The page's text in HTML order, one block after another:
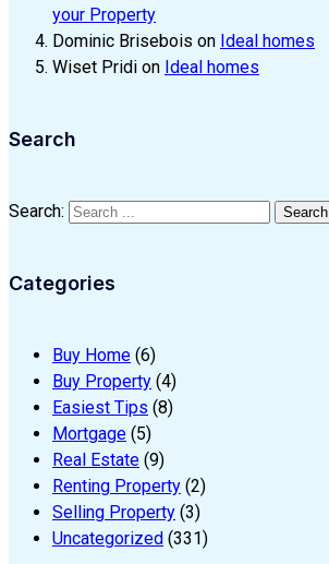
your Property
Dominic Brisebois on Ideal homes
Wiset Pridi on Ideal homes
Search
Search: Search
Categories
Buy Home (6)
Buy Property (4)
Easiest Tips (8)
Mortgage (5)
Real Estate (9)
Renting Property (2)
Selling Property (3)
Uncategorized (331)